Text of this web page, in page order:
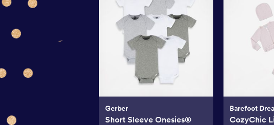
Gerber
Short Sleeve Onesies®
Barefoot
CozyChic